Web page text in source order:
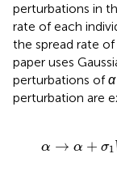
perturbations in
rate of each
the spread rate
paper uses
perturbations ofα
perturbation are
α → α + σ1
1